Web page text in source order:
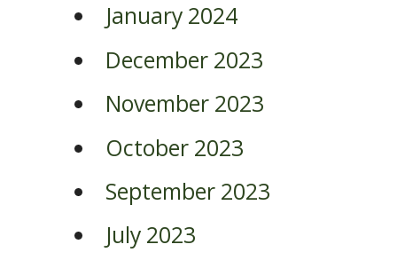
January 2024
December 2023
November 2023
October 2023
September 2023
July 2023